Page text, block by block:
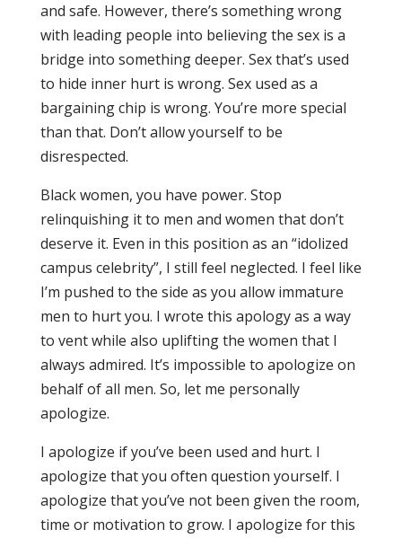
and safe. However, there’s something wrong
with leading people into believing the sex is a
bridge into something deeper. Sex that’s used
to hide inner hurt is wrong. Sex used as a
bargaining chip is wrong. You’re more special
than that. Don’t allow yourself to be
disrespected.
Black women, you have power. Stop
relinquishing it to men and women that don’t
deserve it. Even in this position as an “idolized
campus celebrity”, I still feel neglected. I feel like
I’m pushed to the side as you allow immature
men to hurt you. I wrote this apology as a way
to vent while also uplifting the women that I
always admired. It’s impossible to apologize on
behalf of all men. So, let me personally
apologize.
I apologize if you’ve been used and hurt. I
apologize that you often question yourself. I
apologize that you’ve not been given the room,
time or motivation to grow. I apologize for this